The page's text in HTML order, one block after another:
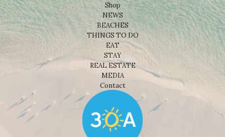
Shop
NEWS
BEACHES
THINGS TO DO
EAT
STAY
REAL ESTATE
MEDIA
Contact